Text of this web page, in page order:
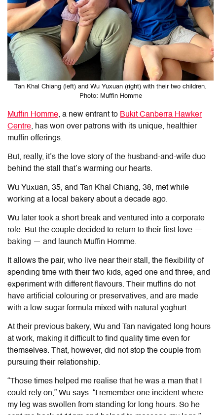
Tan Khal Chiang (left) and Wu Yuxuan (right) with their two children.
Photo: Muffin Homme
Muffin Homme, a new entrant to Bukit Canberra Hawker
Centre, has won over patrons with its unique, healthier
muffin offerings.
But, really, it’s the love story of the husband-and-wife duo
behind the stall that’s warming our hearts.
Wu Yuxuan, 35, and Tan Khal Chiang, 38, met while
working at a local bakery about a decade ago.
Wu later took a short break and ventured into a corporate
role. But the couple decided to return to their first love —
baking — and launch Muffin Homme.
It allows the pair, who live near their stall, the flexibility of
spending time with their two kids, aged one and three, and
experiment with different flavours. Their muffins do not
have artificial colouring or preservatives, and are made
with a low-sugar formula mixed with natural yoghurt.
At their previous bakery, Wu and Tan navigated long hours
at work, making it difficult to find quality time even for
themselves. That, however, did not stop the couple from
pursuing their relationship.
“Those times helped me realise that he was a man that I
could rely on,” Wu says. “I remember one incident where
my leg was swollen from standing for long hours. So he